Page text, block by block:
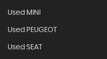
Used MINI
Used PEUGEOT
Used SEAT